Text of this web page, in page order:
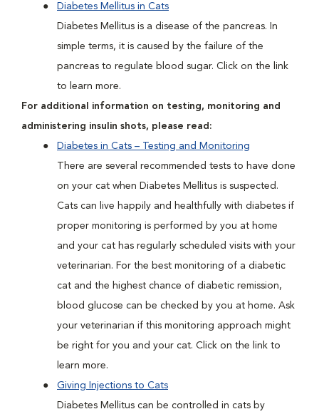
Diabetes Mellitus in Cats
Diabetes Mellitus is a disease of the pancreas. In
simple terms, it is caused by the failure of the
pancreas to regulate blood sugar. Click on the link
to learn more.
For additional information on testing, monitoring and
administering insulin shots, please read:
Diabetes in Cats – Testing and Monitoring
There are several recommended tests to have done
on your cat when Diabetes Mellitus is suspected.
Cats can live happily and healthfully with diabetes if
proper monitoring is performed by you at home
and your cat has regularly scheduled visits with your
veterinarian. For the best monitoring of a diabetic
cat and the highest chance of diabetic remission,
blood glucose can be checked by you at home. Ask
your veterinarian if this monitoring approach might
be right for you and your cat. Click on the link to
learn more.
Giving Injections to Cats
Diabetes Mellitus can be controlled in cats by